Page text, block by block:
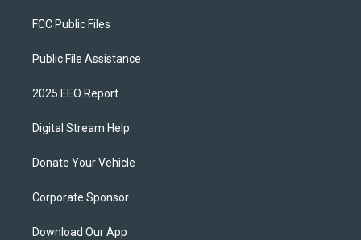
FCC Public Files
Public File Assistance
2025 EEO Report
Digital Stream Help
Donate Your Vehicle
Corporate Sponsor
Download Our App